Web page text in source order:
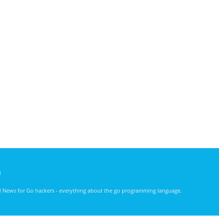
News for Go hackers - everything about the go programming language.